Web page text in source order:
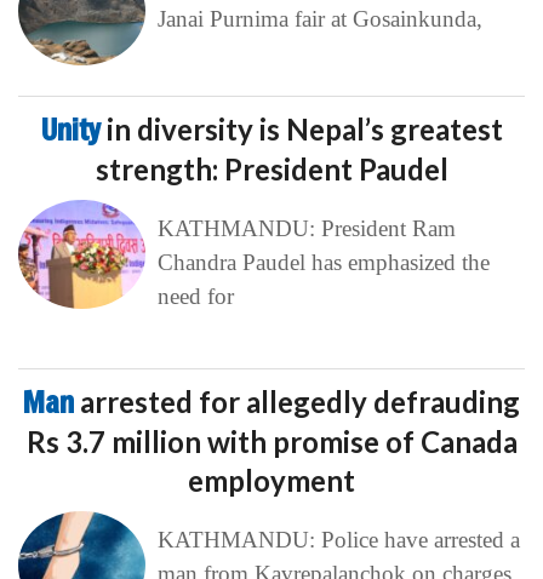
Janai Purnima fair at Gosainkunda,
Unityin diversity is Nepal’s greatest
strength: President Paudel
KATHMANDU: President Ram
Chandra Paudel has emphasized the
need for
Man arrested for allegedly defrauding
Rs 3.7 million with promise of Canada
employment
KATHMANDU: Police have arrested a